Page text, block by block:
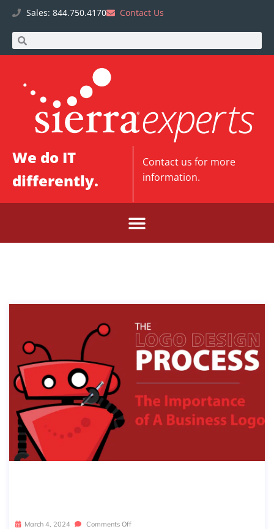
Sales: 844.750.4170 Contact Us
We do IT
differently.
Contact us for more
information.
March 4, 2024 Comments Off